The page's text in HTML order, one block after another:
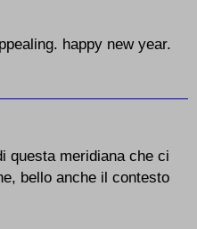
happy new year.
questa meridiana che ci
bello anche il contesto